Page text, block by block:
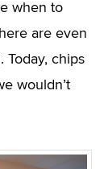
when to
are even
Today, chips
wouldn’t